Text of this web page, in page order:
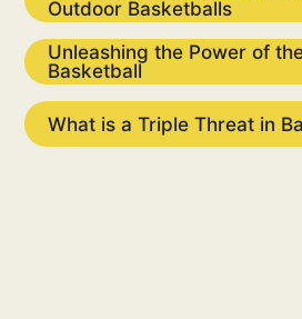
Outdoor Basketballs
Unleashing the Power of
Basketball
What is a Triple Threat in